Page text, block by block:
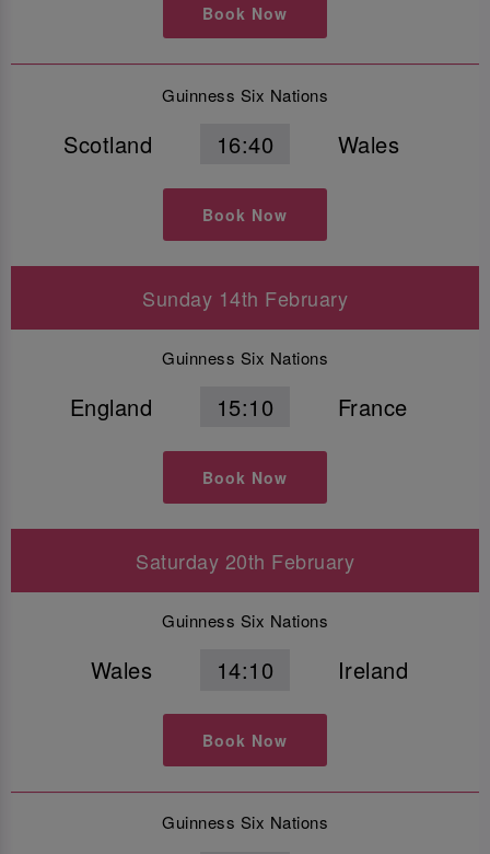
Book Now
Guinness Six Nations
Scotland 16:40 Wales
Book Now
Sunday 14th February
Guinness Six Nations
England 15:10 France
Book Now
Saturday 20th February
Guinness Six Nations
Wales 14:10 Ireland
Book Now
Guinness Six Nations